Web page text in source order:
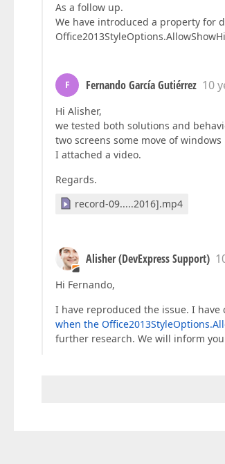
As a follow up.
We have introduced a property for
F Fernando García Gutiérrez 10
Hi Alisher,
we tested both solutions and
two screens some move of
I attached a video.
Regards.
record-09.....2016].mp4
Alisher (DevExpress Support)
Hi Fernando,
I have reproduced the issue. I
when the
further research. We will inform